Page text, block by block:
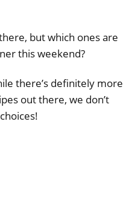
but which ones are
this weekend?
there’s definitely more
out there, we don’t